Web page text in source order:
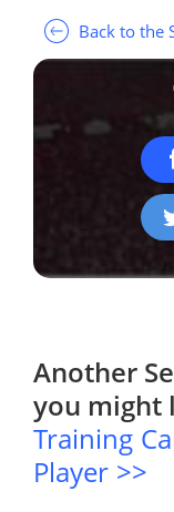
Back to the
Another
you might
Training
Player >>